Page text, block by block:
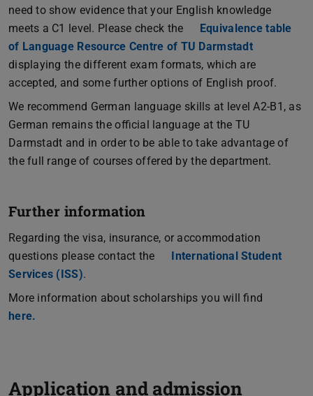
need to show evidence that your English knowledge
meets a C1 level. Please check the
Equivalence table
of Language Resource Centre of TU Darmstadt
displaying the different exam formats, which are
accepted, and some further options of English proof.
We recommend German language skills at level A2-B1, as
German remains the official language at the TU
Darmstadt and in order to be able to take advantage of
the full range of courses offered by the department.
Further information
Regarding the visa, insurance, or accommodation
questions please contact the
International Student
Services (ISS).
More information about scholarships you will find
here.
Application and admission